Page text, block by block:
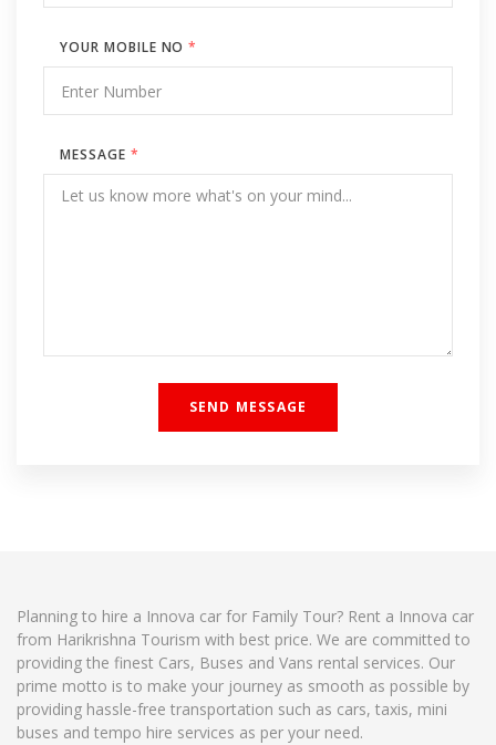
YOUR MOBILE NO*
MESSAGE *
Planning to hire a Innova car for Family Tour? Rent a Innova car
from Harikrishna Tourism with best price. We are committed to
providing the finest Cars, Buses and Vans rental services. Our
prime motto is to make your journey as smooth as possible by
providing hassle-free transportation such as cars, taxis, mini
buses and tempo hire services as per your need.